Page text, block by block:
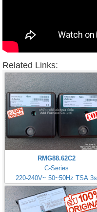
Related Links:
RMG88.62C2
C-Series
220-240V~ 50~50Hz TSA 3s